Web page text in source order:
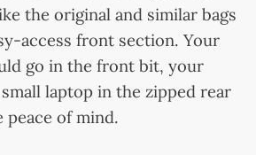
the original and similar bags
access front section. Your
go in the front bit, your
laptop in the zipped rear
of mind.